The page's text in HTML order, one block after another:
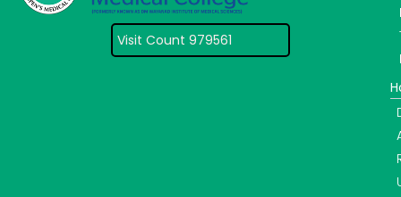
Visit Count 979561